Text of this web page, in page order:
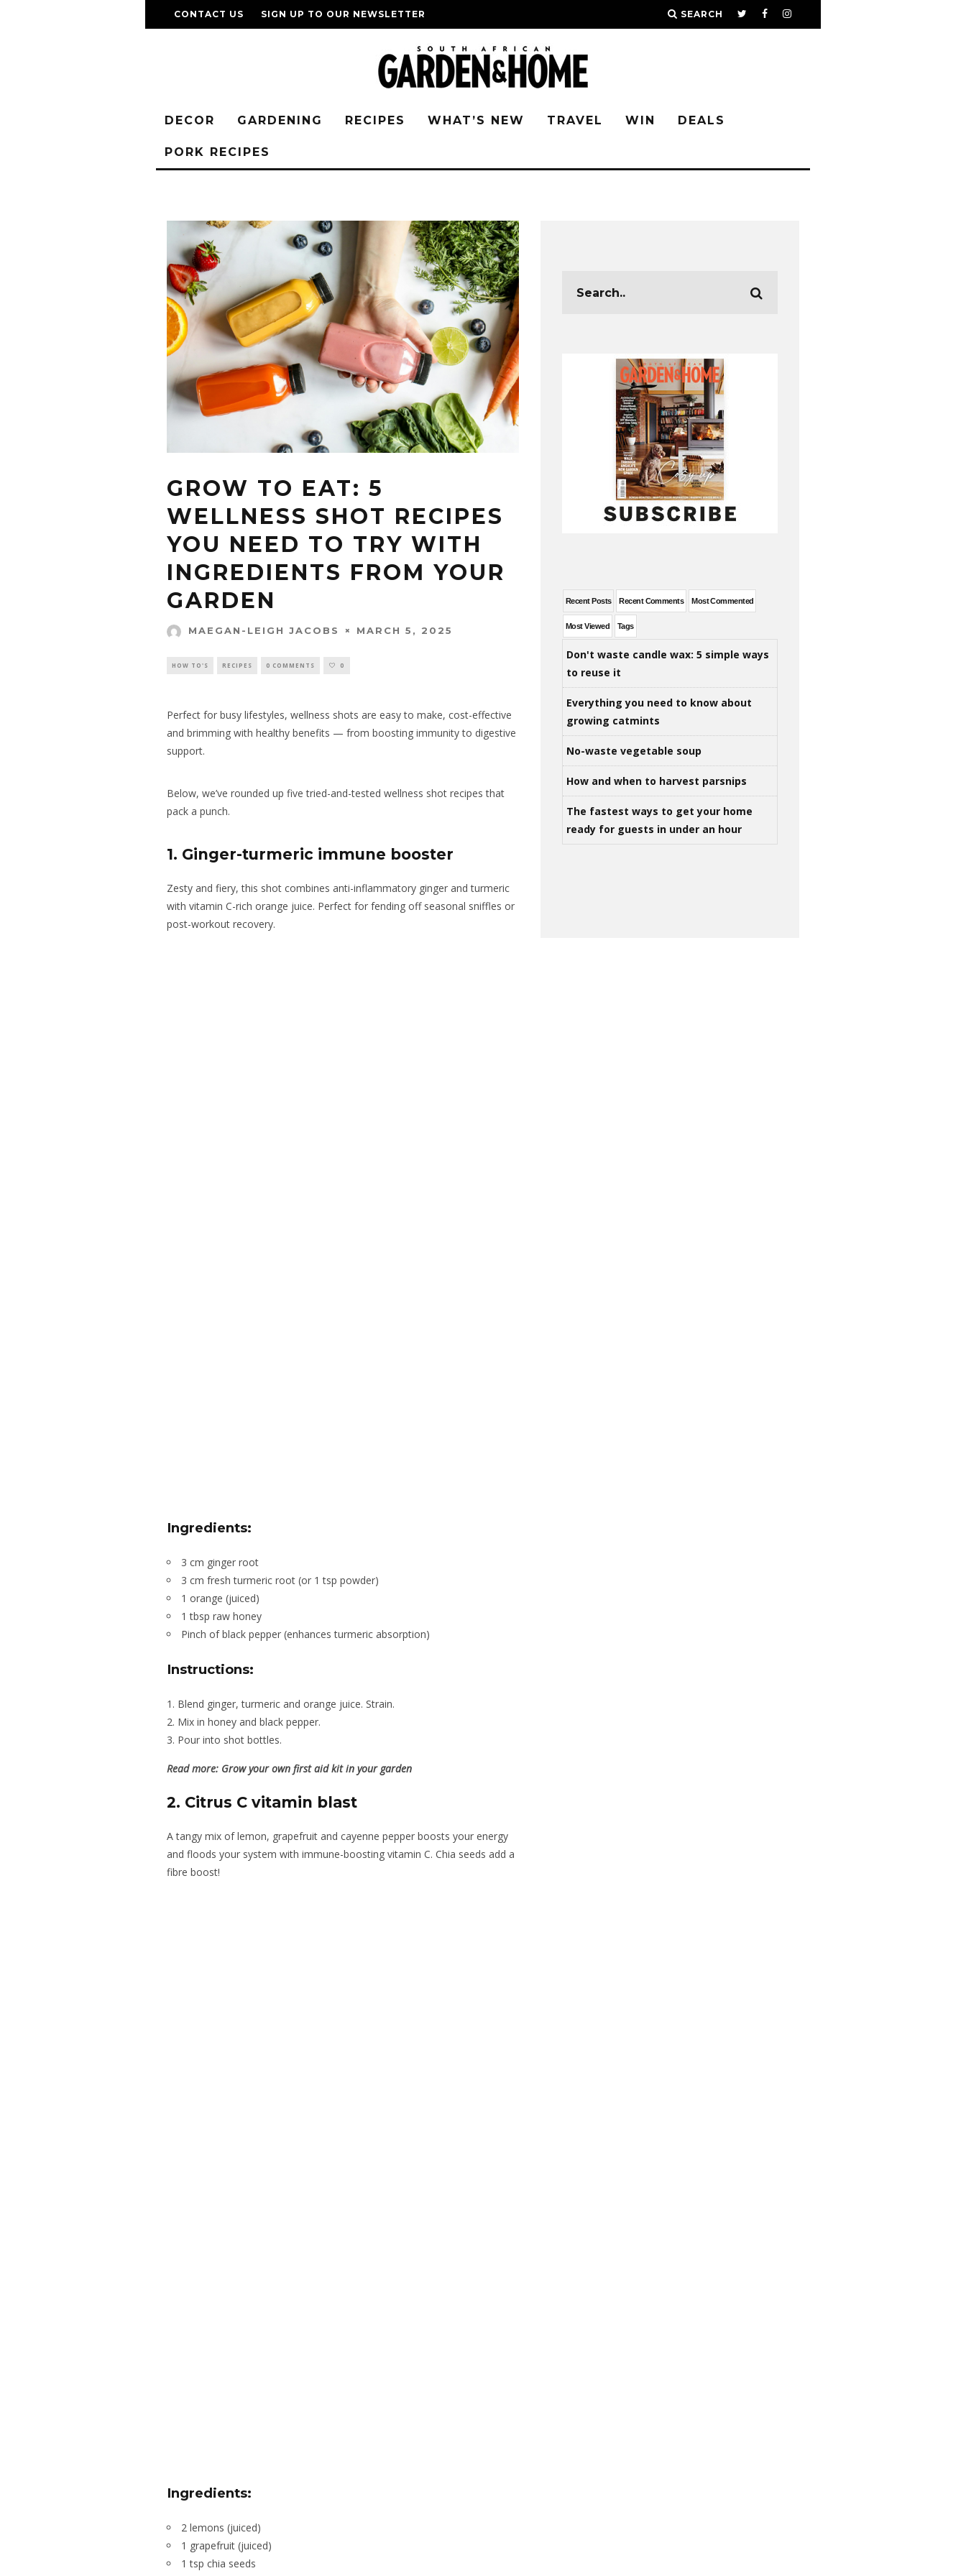
CONTACT US SIGN UP TO OUR NEWSLETTER SEARCH
DECOR GARDENING RECIPES WHAT’S NEW TRAVEL WIN DEALS
PORK RECIPES
GROW TO EAT: 5
WELLNESS SHOT RECIPES
YOU NEED TO TRY WITH
INGREDIENTS FROM YOUR
GARDEN
MAEGAN-LEIGH JACOBS MARCH 5, 2025
HOW TO'S RECIPES 0 COMMENTS 0
Perfect for busy lifestyles, wellness shots are easy to make, cost-effective
and brimming with healthy benefits — from boosting immunity to digestive
support.
Below, we’ve rounded up five tried-and-tested wellness shot recipes that
pack a punch.
1. Ginger-turmeric immune booster
Zesty and fiery, this shot combines anti-inflammatory ginger and turmeric
with vitamin C-rich orange juice. Perfect for fending off seasonal sniffles or
post-workout recovery.
Ingredients:
3 cm ginger root
3 cm fresh turmeric root (or 1 tsp powder)
1 orange (juiced)
1 tbsp raw honey
Pinch of black pepper (enhances turmeric absorption)
Instructions:
Blend ginger, turmeric and orange juice. Strain.
Mix in honey and black pepper.
Pour into shot bottles.
Read more: Grow your own first aid kit in your garden
2. Citrus C vitamin blast
A tangy mix of lemon, grapefruit and cayenne pepper boosts your energy
and floods your system with immune-boosting vitamin C. Chia seeds add a
fibre boost!
Ingredients:
2 lemons (juiced)
1 grapefruit (juiced)
1 tsp chia seeds
Recent Posts Recent Comments Most Commented
Most Viewed Tags
Don't waste candle wax: 5 simple ways
to reuse it
Everything you need to know about
growing catmints
No-waste vegetable soup
How and when to harvest parsnips
The fastest ways to get your home
ready for guests in under an hour